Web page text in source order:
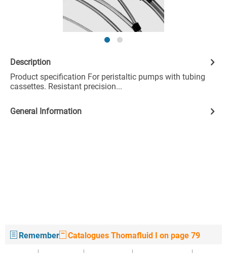
Description
Product specification For peristaltic pumps with tubing
cassettes. Resistant precision...
General Information
Remember Catalogues Thomafluid I on page 79